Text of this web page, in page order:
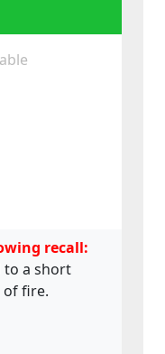
recall:
to a short
of fire.